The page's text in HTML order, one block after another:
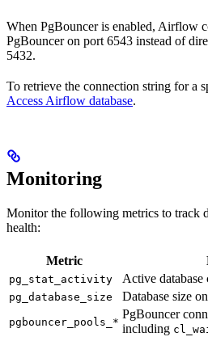
When PgBouncer is enabled, Airflow
PgBouncer on port 6543 instead of
5432.
To retrieve the connection string for a
Access Airflow database.
Monitoring
Monitor the following metrics to track
health:
Metric
pg_stat_activity Active database
pg_database_size Database size
pgbouncer_pools_*
PgBouncer
including